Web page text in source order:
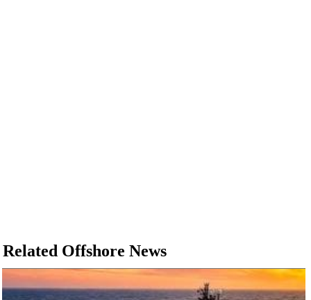
Related Offshore News